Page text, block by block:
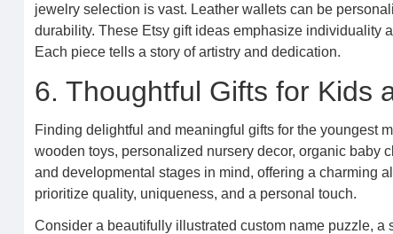
jewelry selection is vast. Leather wallets can be
durability. These Etsy gift ideas emphasize individuality
Each piece tells a story of artistry and dedication.
6. Thoughtful Gifts for Kids
Finding delightful and meaningful gifts for the youngest
wooden toys, personalized nursery decor, organic baby
and developmental stages in mind, offering a charming
prioritize quality, uniqueness, and a personal touch.
Consider a beautifully illustrated custom name puzzle,